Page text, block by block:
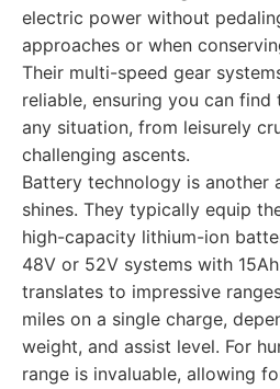
electric power without
approaches or when
Their multi-speed gear
reliable, ensuring you can
any situation, from leisurely
challenging ascents.
Battery technology is another
shines. They typically equip
high-capacity lithium-ion
48V or 52V systems with
translates to impressive
miles on a single charge,
weight, and assist level. For
range is invaluable, allowing